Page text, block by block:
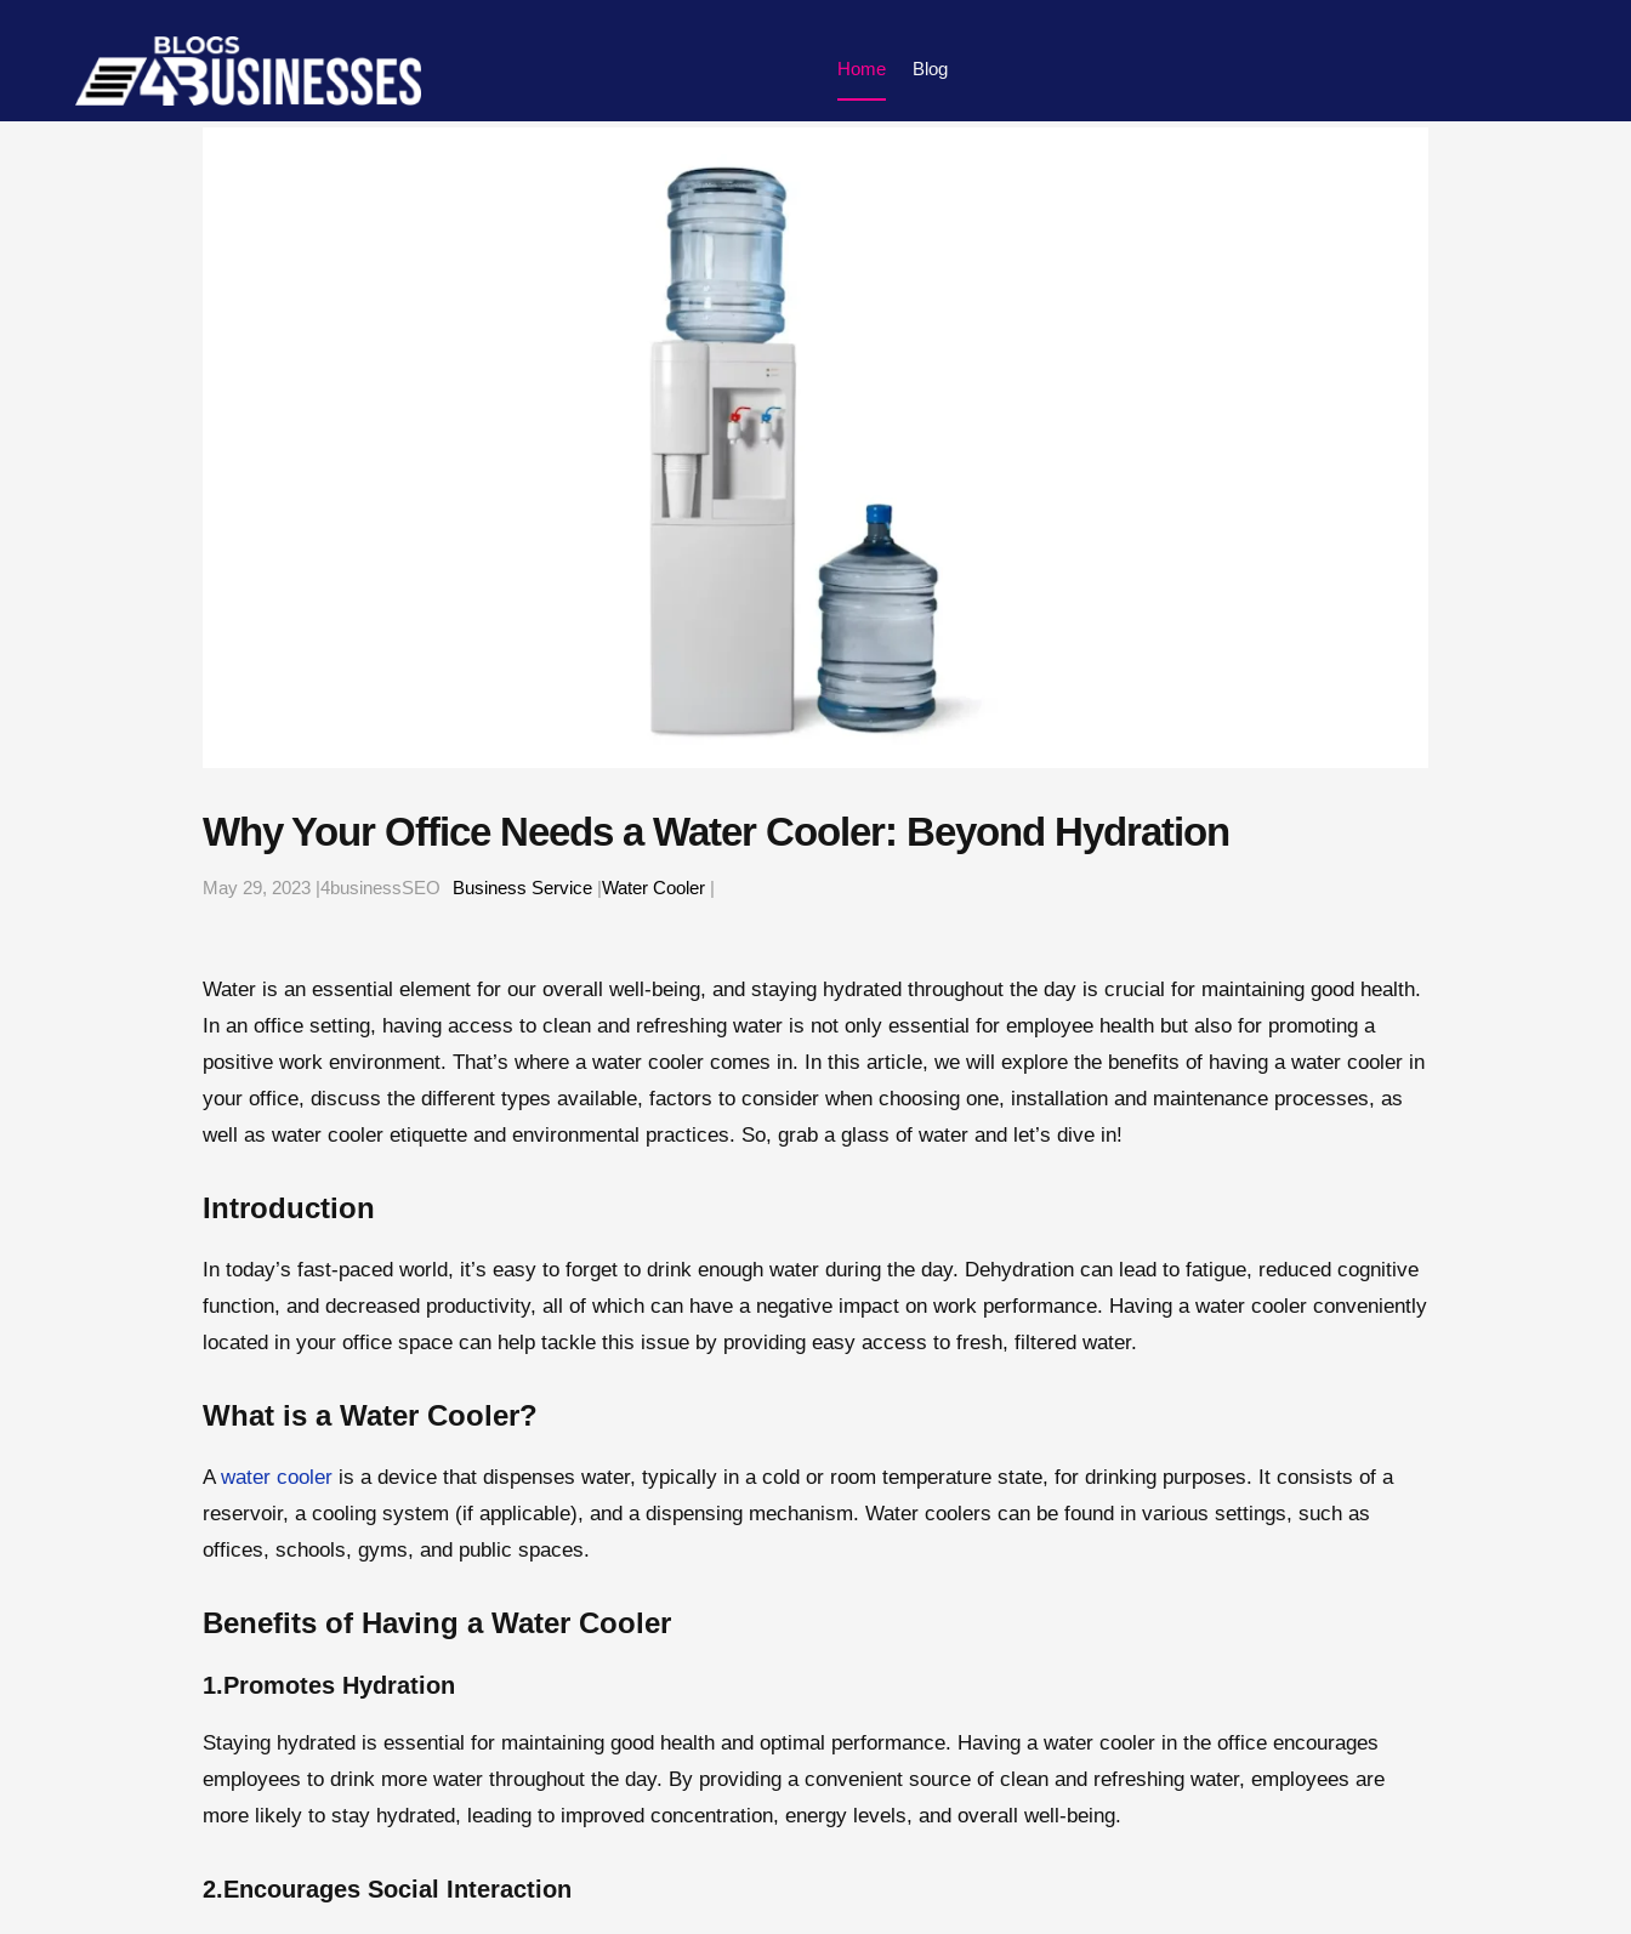
Home Blog
Why Your Office Needs a Water Cooler: Beyond Hydration
May 29, 2023 |4businessSEO Business Service |Water Cooler |
Water is an essential element for our overall well-being, and staying hydrated throughout the day is crucial for maintaining good health.
In an office setting, having access to clean and refreshing water is not only essential for employee health but also for promoting a
positive work environment. That’s where a water cooler comes in. In this article, we will explore the benefits of having a water cooler in
your office, discuss the different types available, factors to consider when choosing one, installation and maintenance processes, as
well as water cooler etiquette and environmental practices. So, grab a glass of water and let’s dive in!
Introduction
In today’s fast-paced world, it’s easy to forget to drink enough water during the day. Dehydration can lead to fatigue, reduced cognitive
function, and decreased productivity, all of which can have a negative impact on work performance. Having a water cooler conveniently
located in your office space can help tackle this issue by providing easy access to fresh, filtered water.
What is a Water Cooler?
Awater cooler is a device that dispenses water, typically in a cold or room temperature state, for drinking purposes. It consists of a
reservoir, a cooling system (if applicable), and a dispensing mechanism. Water coolers can be found in various settings, such as
offices, schools, gyms, and public spaces.
Benefits of Having a Water Cooler
1.Promotes Hydration
Staying hydrated is essential for maintaining good health and optimal performance. Having a water cooler in the office encourages
employees to drink more water throughout the day. By providing a convenient source of clean and refreshing water, employees are
more likely to stay hydrated, leading to improved concentration, energy levels, and overall well-being.
2.Encourages Social Interaction